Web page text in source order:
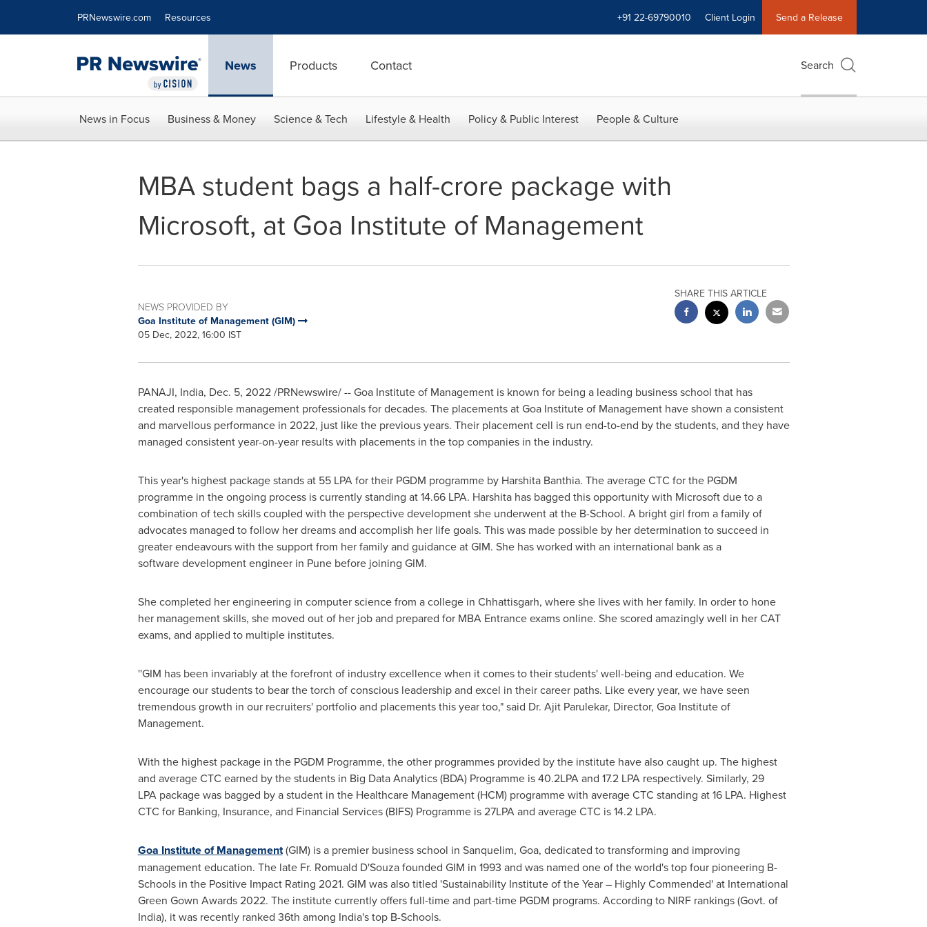
PRNewswire.com Resources +91 22-69790010 Client Login Send a Release
News Products Contact Search
News in Focus Business & Money Science & Tech Lifestyle & Health Policy & Public Interest People & Culture
MBA student bags a half-crore package with
Microsoft, at Goa Institute of Management
NEWS PROVIDED BY
Goa Institute of Management (GIM)
05 Dec, 2022, 16:00 IST
SHARE THIS ARTICLE
PANAJI, India, Dec. 5, 2022/PRNewswire/ -- Goa Institute of Management is known for being a leading business school that has
created responsible management professionalsfor decades. The placements at Goa Institute of Management have shown a consistent
and marvellous performance in 2022, just like the previous years. Their placement cell is run end-to-end by the students, and they have
managed consistent year-on-year results with placements in the top companies in the industry.
This year's highest package stands at 55 LPA for their PGDM programme by Harshita Banthia. The average CTC for the PGDM
programme in the ongoing process is currently standing at 14.66 LPA. Harshita has bagged this opportunity with Microsoft due to a
combination of tech skills coupled with the perspective development she underwent at the B-School. A bright girl from a family of
advocates managed to follow her dreams and accomplish her life goals. This was made possible by her determination to succeed in
greater endeavours with the support from her family and guidance at GIM. She has worked with an international bank as a
software development engineer in Punebefore joining GIM.
She completed her engineering in computer science from a college in Chhattisgarh, where she lives with her family. In order to hone
her management skills, she moved out of her job and prepared for MBA Entrance exams online. She scored amazingly well in her CAT
exams, and applied to multiple institutes.
''GIM has been invariably at the forefront of industry excellence when it comes to their students' well-being and education. We
encourage our students to bear the torch of conscious leadership and excel in their career paths. Like every year, we have seen
tremendous growth in our recruiters' portfolio and placements this year too," said Dr. Ajit Parulekar, Director, Goa Institute of
Management.
With the highest package in the PGDM Programme, the other programmes provided by the institute have also caught up. The highest
and average CTC earned by the students in Big Data Analytics (BDA) Programme is 40.2LPA and 17.2 LPA respectively. Similarly, 29
LPA package was bagged by a student in the Healthcare Management (HCM) programme with average CTC standing at 16 LPA. Highest
CTC for Banking, Insurance, and Financial Services (BIFS) Programme is 27LPA and average CTC is 14.2 LPA.
Goa Institute of Management(GIM) is a premier business school in Sanquelim, Goa, dedicated to transforming and improving
management education. The late Fr. Romuald D'Souzafounded GIM in 1993 and was named one of the world's top four pioneering B-
Schools in the Positive Impact Rating 2021. GIM was also titled 'Sustainability Institute of the Year – Highly Commended' at International
Green Gown Awards 2022. The institute currently offers full-time and part-time PGDM programs. According to NIRF rankings (Govt. of
India), it was recently ranked 36th among India'stop B-Schools.